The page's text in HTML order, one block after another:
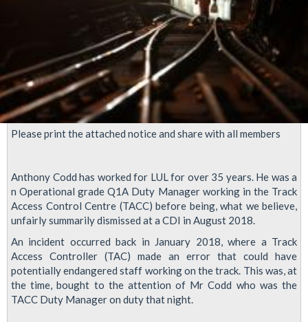
Please print the attached notice and share with all members
Anthony Codd has worked for LUL for over 35 years. He was a
n Operational grade Q1A Duty Manager working in the Track
Access Control Centre (TACC) before being, what we believe,
unfairly summarily dismissed at a CDI in August 2018.
An incident occurred back in January 2018, where a Track
Access Controller (TAC) made an error that could have
potentially endangered staff working on the track. This was, at
the time, bought to the attention of Mr Codd who was the
TACC Duty Manager on duty that night.